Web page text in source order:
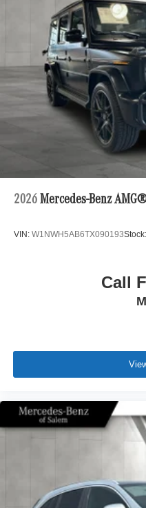
Wheel Memory. Enjoy the
safety technologies,
Stability Control, and a
This exceptional 2026
4MATIC® is a true
design, uncompromising
technology. Experience
schedule a test drive
captivated by the
this remarkable SUV.
2026 Mercedes-Benz
VIN: W1NWH5AB6TX090193Stock:
Call